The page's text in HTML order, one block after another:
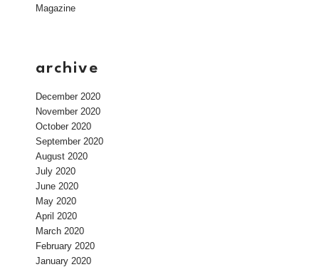
Magazine
archive
December 2020
November 2020
October 2020
September 2020
August 2020
July 2020
June 2020
May 2020
April 2020
March 2020
February 2020
January 2020